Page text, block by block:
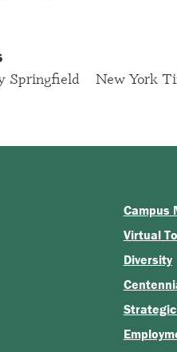
Springfield New York
Campus
Virtual
Diversity